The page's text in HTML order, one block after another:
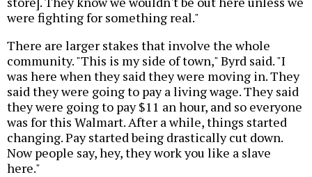
were fighting for something real."
There are larger stakes that involve the whole
community. "This is my side of town," Byrd said. "I
was here when they said they were moving in. They
said they were going to pay a living wage. They said
they were going to pay $11 an hour, and so everyone
was for this Walmart. After a while, things started
changing. Pay started being drastically cut down.
Now people say, hey, they work you like a slave
here."